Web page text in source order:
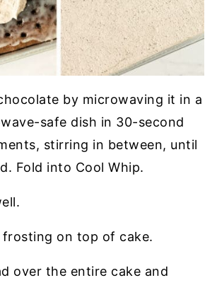
by microwaving it in a
safe dish in 30-second
stirring in between, until
Fold into Cool Whip.
frosting on top of cake.
over the entire cake and